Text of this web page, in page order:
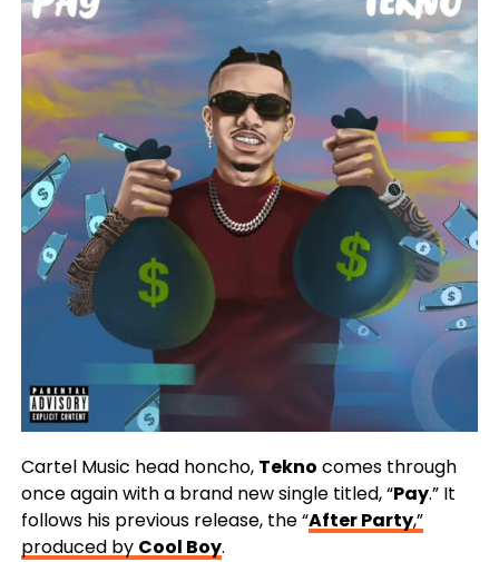
Cartel Music head honcho, Tekno comes through
once again with a brand new single titled, “Pay.” It
follows his previous release, the “After Party,”
produced by Cool Boy.